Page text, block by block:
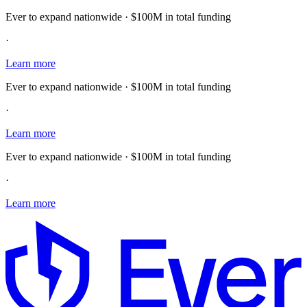
Ever to expand nationwide · $100M in total funding
·
Learn more
Ever to expand nationwide · $100M in total funding
·
Learn more
Ever to expand nationwide · $100M in total funding
·
Learn more